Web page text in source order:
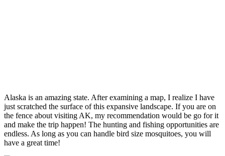
Alaska is an amazing state. After examining a map, I realize I have
just scratched the surface of this expansive landscape. If you are on
the fence about visiting AK, my recommendation would be go for it
and make the trip happen! The hunting and fishing opportunities are
endless. As long as you can handle bird size mosquitoes, you will
have a great time!